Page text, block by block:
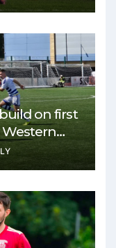
on first
Western